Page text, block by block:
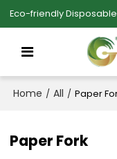
Eco-friendly
Home / All / Paper
Paper Fork